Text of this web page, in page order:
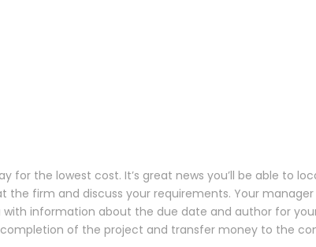
for the lowest cost. It’s great news you’ll be able to
firm and discuss your requirements. Your
information about the due date and author for
of the project and transfer money to the